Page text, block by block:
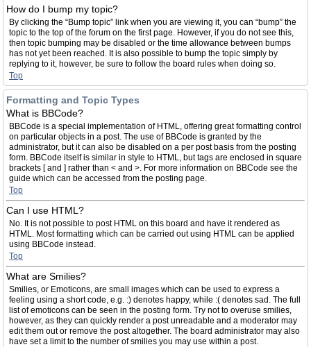
How do I bump my topic?
By clicking the “Bump topic” link when you are viewing it, you can “bump” the
topic to the top of the forum on the first page. However, if you do not see this,
then topic bumping may be disabled or the time allowance between bumps
has not yet been reached. It is also possible to bump the topic simply by
replying to it, however, be sure to follow the board rules when doing so.
Top
Formatting and Topic Types
What is BBCode?
BBCode is a special implementation of HTML, offering great formatting control
on particular objects in a post. The use of BBCode is granted by the
administrator, but it can also be disabled on a per post basis from the posting
form. BBCode itself is similar in style to HTML, but tags are enclosed in square
brackets [ and ] rather than < and >. For more information on BBCode see the
guide which can be accessed from the posting page.
Top
Can I use HTML?
No. It is not possible to post HTML on this board and have it rendered as
HTML. Most formatting which can be carried out using HTML can be applied
using BBCode instead.
Top
What are Smilies?
Smilies, or Emoticons, are small images which can be used to express a
feeling using a short code, e.g. :) denotes happy, while :( denotes sad. The full
list of emoticons can be seen in the posting form. Try not to overuse smilies,
however, as they can quickly render a post unreadable and a moderator may
edit them out or remove the post altogether. The board administrator may also
have set a limit to the number of smilies you may use within a post.